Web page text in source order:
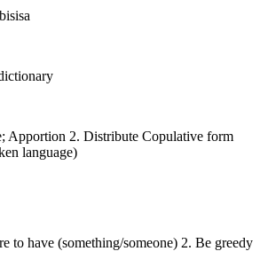
Apportion 2. Distribute Copulative form
language)
to have (something/someone) 2. Be greedy